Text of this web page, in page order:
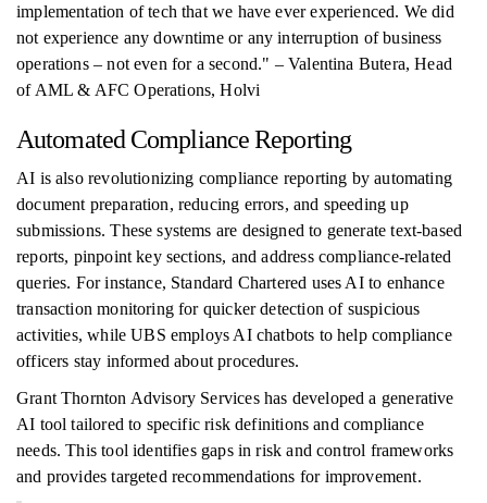
implementation of tech that we have ever experienced. We did
not experience any downtime or any interruption of business
operations – not even for a second." – Valentina Butera, Head
of AML & AFC Operations, Holvi
Automated Compliance Reporting
AI is also revolutionizing compliance reporting by automating
document preparation, reducing errors, and speeding up
submissions. These systems are designed to generate text-based
reports, pinpoint key sections, and address compliance-related
queries. For instance, Standard Chartered uses AI to enhance
transaction monitoring for quicker detection of suspicious
activities, while UBS employs AI chatbots to help compliance
officers stay informed about procedures.
Grant Thornton Advisory Services has developed a generative
AI tool tailored to specific risk definitions and compliance
needs. This tool identifies gaps in risk and control frameworks
and provides targeted recommendations for improvement.